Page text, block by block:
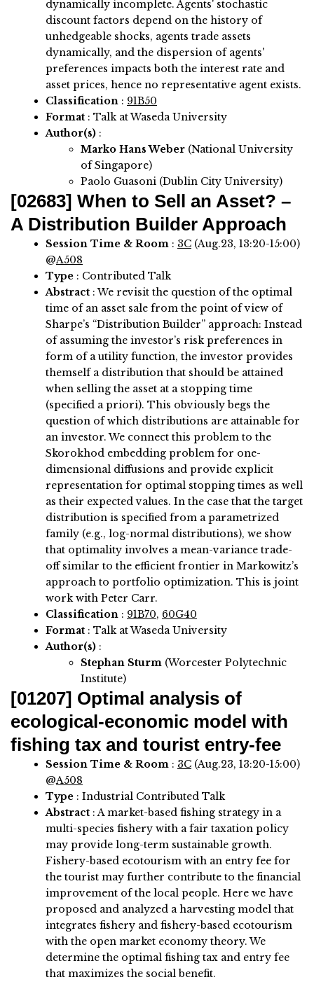
dynamically incomplete. Agents' stochastic
discount factors depend on the history of
unhedgeable shocks, agents trade assets
dynamically, and the dispersion of agents'
preferences impacts both the interest rate and
asset prices, hence no representative agent exists.
Classification : 91B50
Format : Talk at Waseda University
Author(s) :
Marko Hans Weber (National University
of Singapore)
Paolo Guasoni (Dublin City University)
[02683] When to Sell an Asset? –
A Distribution Builder Approach
Session Time & Room : 3C (Aug.23, 13:20-15:00)
@A508
Type : Contributed Talk
Abstract :We revisit the question of the optimal
time of an asset sale from the point of view of
Sharpe’s “Distribution Builder” approach: Instead
of assuming the investor’s risk preferences in
form of a utility function, the investor provides
themself a distribution that should be attained
when selling the asset at a stopping time
(specified a priori). This obviously begs the
question of which distributions are attainable for
an investor. We connect this problem to the
Skorokhod embedding problem for one-
dimensional diffusions and provide explicit
representation for optimal stopping times as well
as their expected values. In the case that the target
distribution is specified from a parametrized
family (e.g., log-normal distributions), we show
that optimality involves a mean-variance trade-
off similar to the efficient frontier in Markowitz’s
approach to portfolio optimization. This is joint
work with Peter Carr.
Classification : 91B70, 60G40
Format : Talk at Waseda University
Author(s) :
Stephan Sturm (Worcester Polytechnic
Institute)
[01207] Optimal analysis of
ecological-economic model with
fishing tax and tourist entry-fee
Session Time & Room : 3C (Aug.23, 13:20-15:00)
@A508
Type : Industrial Contributed Talk
Abstract :A market-based fishing strategy in a
multi-species fishery with a fair taxation policy
may provide long-term sustainable growth.
Fishery-based ecotourism with an entry fee for
the tourist may further contribute to the financial
improvement of the local people. Here we have
proposed and analyzed a harvesting model that
integrates fishery and fishery-based ecotourism
with the open market economy theory. We
determine the optimal fishing tax and entry fee
that maximizes the social benefit.